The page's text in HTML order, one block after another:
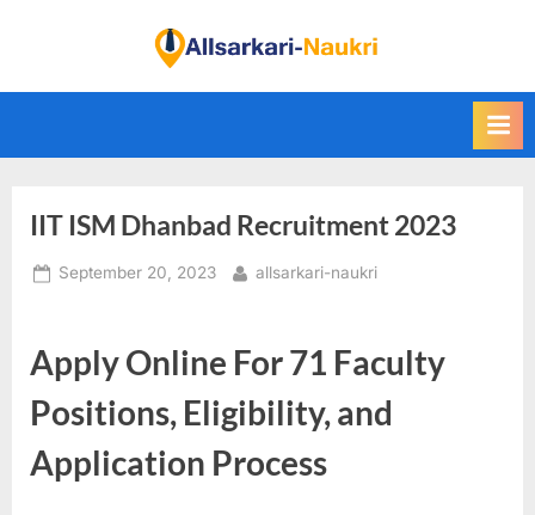
i
d
l
r
k
a
IIT ISM Dhanbad Recruitment 2023
Posted
September 20, 2023 By
allsarkari-naukri
Apply Online For 71 Faculty
Positions, Eligibility, and
Application Process